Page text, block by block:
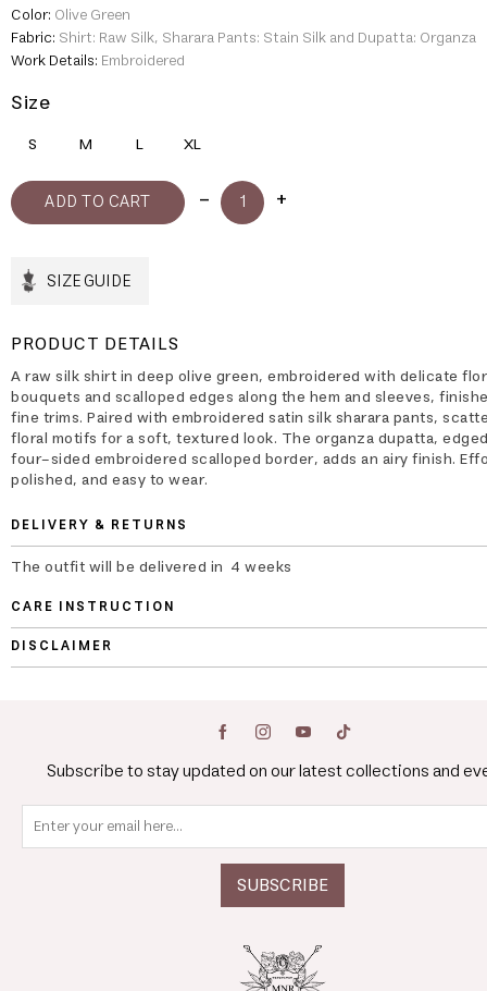
Color: Olive Green
Fabric: Shirt: Raw Silk, Sharara Pants: Stain Silk and Dupatta: Organza
Work Details: Embroidered
Size
S M L XL
SIZE GUIDE
PRODUCT DETAILS
A raw silk shirt in deep olive green, embroidered with delicate
bouquets and scalloped edges along the hem and sleeves,
fine trims. Paired with embroidered satin silk sharara pants,
floral motifs for a soft, textured look. The organza dupatta,
four-sided embroidered scalloped border, adds an airy finish.
polished, and easy to wear.
DELIVERY & RETURNS
The outfit will be delivered in 4 weeks
CARE INSTRUCTION
DISCLAIMER
Subscribe to stay updated on our latest collections and